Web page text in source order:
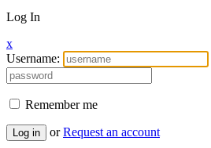
Log In
x
Username:
Remember me
Log in or Request an account